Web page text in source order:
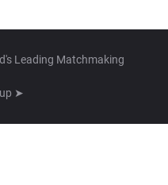
Leading Matchmaking
➤